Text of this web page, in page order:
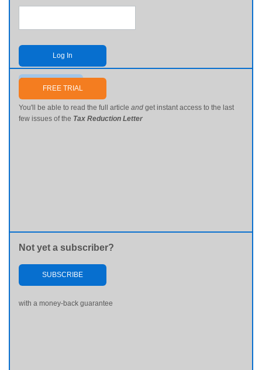
Log In
Send me my password
FREE TRIAL
You'll be able to read the full article and get instant access to the last
few issues of the Tax Reduction Letter
Not yet a subscriber?
SUBSCRIBE
with a money-back guarantee